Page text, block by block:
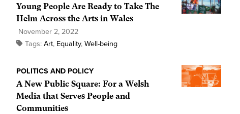
Young People Are Ready to Take The
Helm Across the Arts in Wales
November 2, 2022
Tags: Art, Equality, Well-being
POLITICS AND POLICY
A New Public Square: For a Welsh
Media that Serves People and
Communities